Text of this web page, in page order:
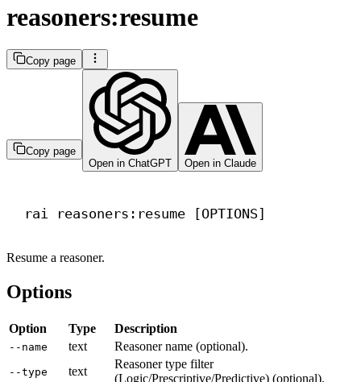
reasoners:resume
Copy page
Copy page
Open in ChatGPT
Open in Claude
rai reasoners:resume [OPTIONS]
Resume a reasoner.
Options
Option Type Description
--name text Reasoner name (optional).
--type text
Reasoner type filter
(Logic/Prescriptive/Predictive) (optional).